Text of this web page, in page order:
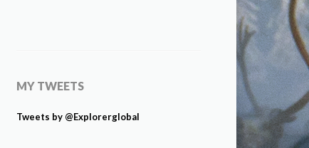
MY TWEETS
Tweets by @Explorerglobal